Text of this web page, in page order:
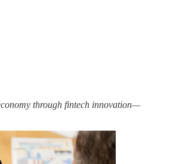
through fintech innovation—